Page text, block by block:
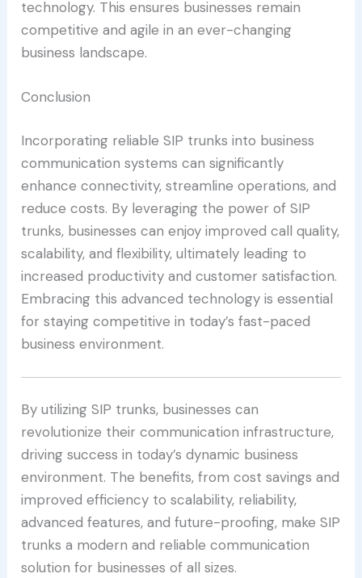
technology. This ensures businesses remain
competitive and agile in an ever-changing
business landscape.
Conclusion
Incorporating reliable SIP trunks into business
communication systems can significantly
enhance connectivity, streamline operations, and
reduce costs. By leveraging the power of SIP
trunks, businesses can enjoy improved call quality,
scalability, and flexibility, ultimately leading to
increased productivity and customer satisfaction.
Embracing this advanced technology is essential
for staying competitive in today’s fast-paced
business environment.
By utilizing SIP trunks, businesses can
revolutionize their communication infrastructure,
driving success in today’s dynamic business
environment. The benefits, from cost savings and
improved efficiency to scalability, reliability,
advanced features, and future-proofing, make SIP
trunks a modern and reliable communication
solution for businesses of all sizes.